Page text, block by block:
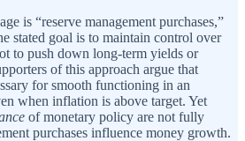
is “reserve management purchases,”
stated goal is to maintain control over
to push down long‑term yields or
of this approach argue that
for smooth functioning in an
when inflation is above target. Yet
of monetary policy are not fully
purchases influence money growth.